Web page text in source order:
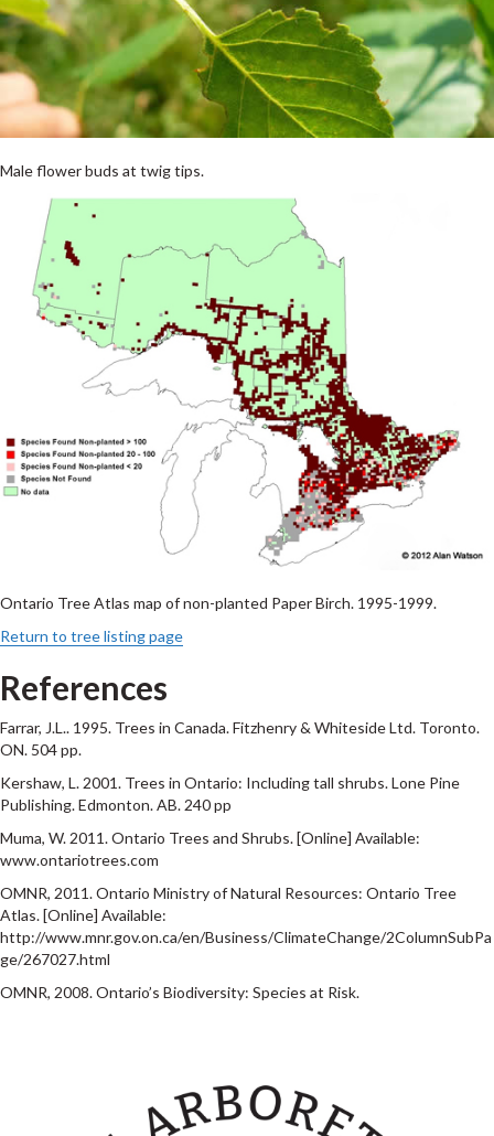
Male flower buds at twig tips.
Ontario Tree Atlas map of non-planted Paper Birch. 1995-1999.
Return to tree listing page
References
Farrar, J.L.. 1995. Trees in Canada. Fitzhenry & Whiteside Ltd. Toronto.
ON. 504 pp.
Kershaw, L. 2001. Trees in Ontario: Including tall shrubs. Lone Pine
Publishing. Edmonton. AB. 240 pp
Muma, W. 2011. Ontario Trees and Shrubs. [Online] Available:
www.ontariotrees.com
OMNR, 2011. Ontario Ministry of Natural Resources: Ontario Tree
Atlas. [Online] Available:
http://www.mnr.gov.on.ca/en/Business/ClimateChange/2ColumnSubPa
ge/267027.html
OMNR, 2008. Ontario’s Biodiversity: Species at Risk.